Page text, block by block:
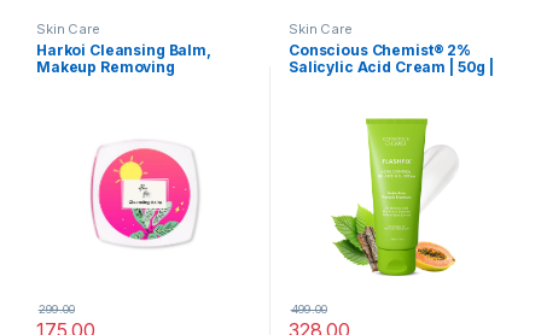
Skin Care
Harkoi Cleansing Balm,
Makeup Removing
Travel Friendly & Cruelty
Free Makeup Remover (8
175.00
299.00
Skin Care
Conscious Chemist® 2%
Salicylic Acid Cream | 50g |
Men & Women, For Acne &
Oil Control, Itchiness &
Redness, Non greasy Gel
Cream – Flashfix
328.00
499.00